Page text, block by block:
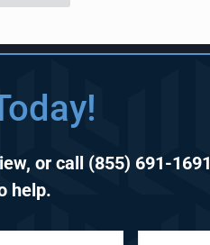
or call (855) 691-1691
help.